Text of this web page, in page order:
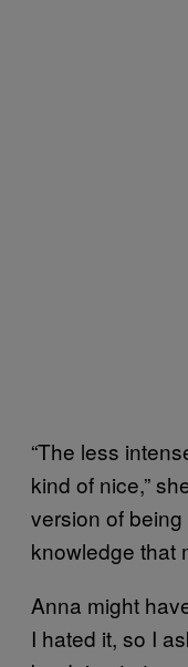
“The less
kind of nice,”
version of
knowledge that
Anna might
I hated it, so I